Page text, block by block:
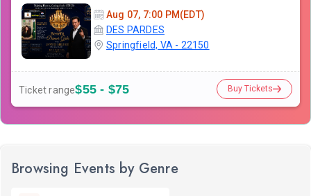
Aug 07, 7:00 PM(EDT)
DES PARDES
Springfield, VA - 22150
Ticket range$55 - $75 Buy Tickets
Browsing Events by Genre